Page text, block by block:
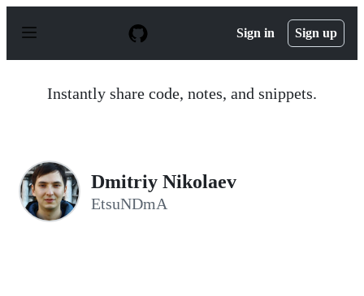
p
Sign in Sign up
Instantly share code, notes, and snippets.
Dmitriy Nikolaev
EtsuNDmA